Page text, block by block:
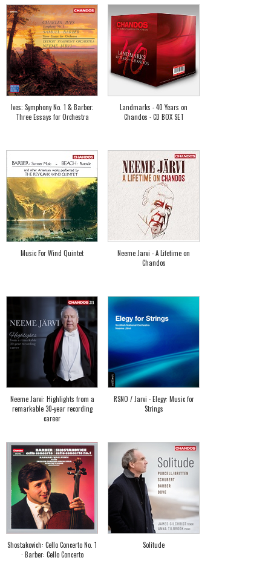
Ives: Symphony No. 1 & Barber:
Three Essays for Orchestra
Landmarks - 40 Years on
Chandos - CD BOX SET
Music For Wind Quintet
Neeme Jarvi - A Lifetime on
Chandos
Neeme Jarvi: Highlights from a
remarkable 30-year recording
career
RSNO / Jarvi - Elegy: Music for
Strings
Shostakovich: Cello Concerto No. 1
· Barber: Cello Concerto
Solitude